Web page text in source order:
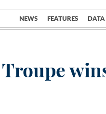
NEWS FEATURES DATA